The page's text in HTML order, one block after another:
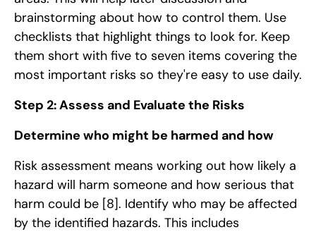
brainstorming about how to control them. Use
checklists that highlight things to look for. Keep
them short with five to seven items covering the
most important risks so they're easy to use daily.
Step 2: Assess and Evaluate the Risks
Determine who might be harmed and how
Risk assessment means working out how likely a
hazard will harm someone and how serious that
harm could be [8]. Identify who may be affected
by the identified hazards. This includes